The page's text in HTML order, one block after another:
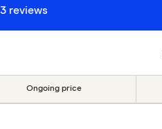
reviews
Ongoing price